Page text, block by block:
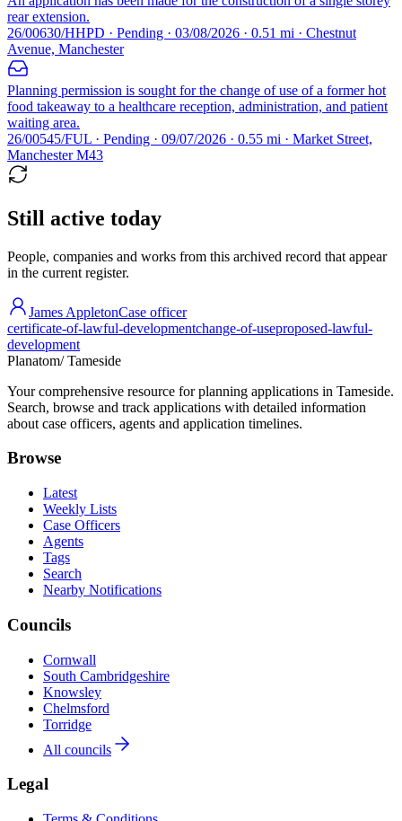
rear extension.
26/00630/HHPD · Pending · 03/08/2026 · 0.51 mi · Chestnut
Avenue, Manchester
Planning permission is sought for the change of use of a former hot
food takeaway to a healthcare reception, administration, and patient
waiting area.
26/00545/FUL · Pending · 09/07/2026 · 0.55 mi · Market Street,
Manchester M43
Still active today
People, companies and works from this archived record that appear
in the current register.
James AppletonCase officer
certificate-of-lawful-developmentchange-of-useproposed-lawful-
development
Planatom/ Tameside
Your comprehensive resource for planning applications in Tameside.
Search, browse and track applications with detailed information
about case officers, agents and application timelines.
Browse
Latest
Weekly Lists
Case Officers
Agents
Tags
Search
Nearby Notifications
Councils
Cornwall
South Cambridgeshire
Knowsley
Chelmsford
Torridge
All councils
Legal